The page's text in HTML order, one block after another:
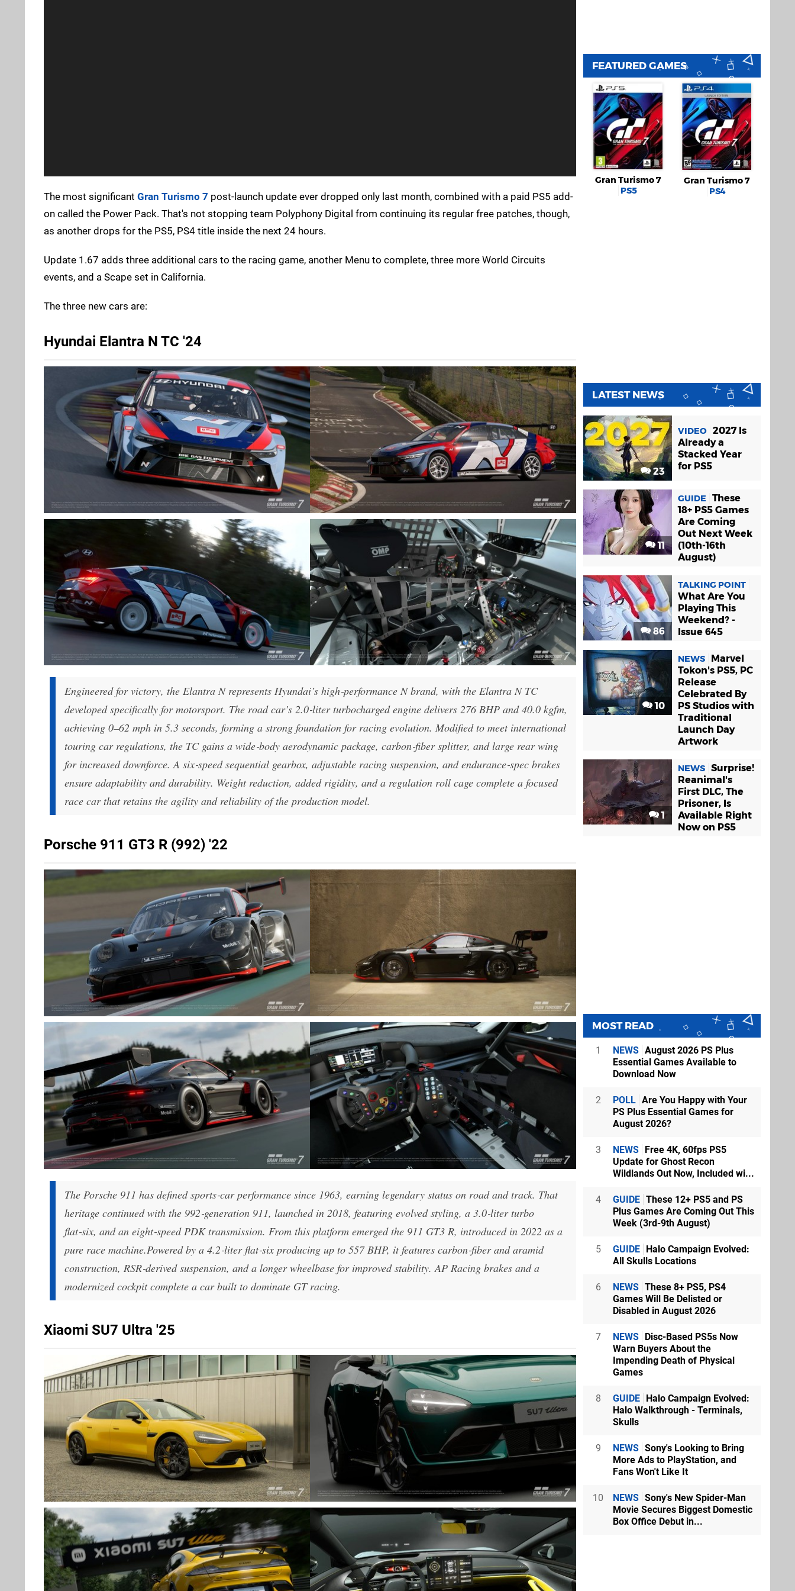
The most significant Gran Turismo 7 post-launch update ever dropped only last month, combined with a paid PS5 add-
on called the Power Pack. That's not stopping team Polyphony Digital from continuing its regular free patches, though,
as another drops for the PS5, PS4 title inside the next 24 hours.
Update 1.67 adds three additional cars to the racing game, another Menu to complete, three more World Circuits
events, and a Scape set in California.
The three new cars are:
Hyundai Elantra N TC '24
Engineered for victory, the Elantra N represents Hyundai’s high‑performance N brand, with the Elantra N TC
developed specifically for motorsport. The road car’s 2.0‑liter turbocharged engine delivers 276 BHP and 40.0 kgfm,
achieving 0–62 mph in 5.3 seconds, forming a strong foundation for racing evolution. Modified to meet international
touring car regulations, the TC gains a wide‑body aerodynamic package, carbon‑fiber splitter, and large rear wing
for increased downforce. A six‑speed sequential gearbox, adjustable racing suspension, and endurance‑spec brakes
ensure adaptability and durability. Weight reduction, added rigidity, and a regulation roll cage complete a focused
race car that retains the agility and reliability of the production model.
Porsche 911 GT3 R (992) '22
The Porsche 911 has defined sports‑car performance since 1963, earning legendary status on road and track. That
heritage continued with the 992‑generation 911, launched in 2018, featuring evolved styling, a 3.0‑liter turbo
flat‑six, and an eight‑speed PDK transmission. From this platform emerged the 911 GT3 R, introduced in 2022 as a
pure race machine.Powered by a 4.2‑liter flat‑six producing up to 557 BHP, it features carbon‑fiber and aramid
construction, RSR‑derived suspension, and a longer wheelbase for improved stability. AP Racing brakes and a
modernized cockpit complete a car built to dominate GT racing.
Xiaomi SU7 Ultra '25
FEATURED GAMES
Gran Turismo 7
PS5
Gran Turismo 7
PS4
LATEST NEWS
23
VIDEO 2027 Is
Already a
Stacked Year
for PS5
11
GUIDE
These
18+ PS5 Games
Are Coming
Out Next Week
(10th-16th
August)
86
TALKING POINT
What Are You
Playing This
Weekend? -
Issue 645
10
NEWS
Marvel
Tokon's PS5, PC
Release
Celebrated By
PS Studios with
Traditional
Launch Day
Artwork
1
NEWS Surprise!
Reanimal's
First DLC, The
Prisoner, Is
Available Right
Now on PS5
MOST READ
1 NEWS August 2026 PS Plus
Essential Games Available to
Download Now
2 POLL Are You Happy with Your
PS Plus Essential Games for
August 2026?
3 NEWS Free 4K, 60fps PS5
Update for Ghost Recon
Wildlands Out Now, Included wi...
4 GUIDE These 12+ PS5 and PS
Plus Games Are Coming Out This
Week (3rd-9th August)
5 GUIDE Halo Campaign Evolved:
All Skulls Locations
6 NEWS These 8+ PS5, PS4
Games Will Be Delisted or
Disabled in August 2026
7 NEWS Disc-Based PS5s Now
Warn Buyers About the
Impending Death of Physical
Games
8 GUIDE Halo Campaign Evolved:
Halo Walkthrough - Terminals,
Skulls
9 NEWS Sony's Looking to Bring
More Ads to PlayStation, and
Fans Won't Like It
10 NEWS Sony's New Spider-Man
Movie Secures Biggest Domestic
Box Office Debut in...